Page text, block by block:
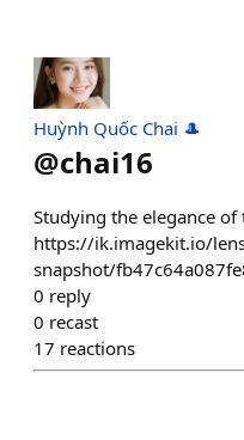
Huỳnh Quốc Chai 🎩
@chai16
Studying the elegance
https://ik.imagekit.io/
snapshot/
0 reply
0 recast
17 reactions